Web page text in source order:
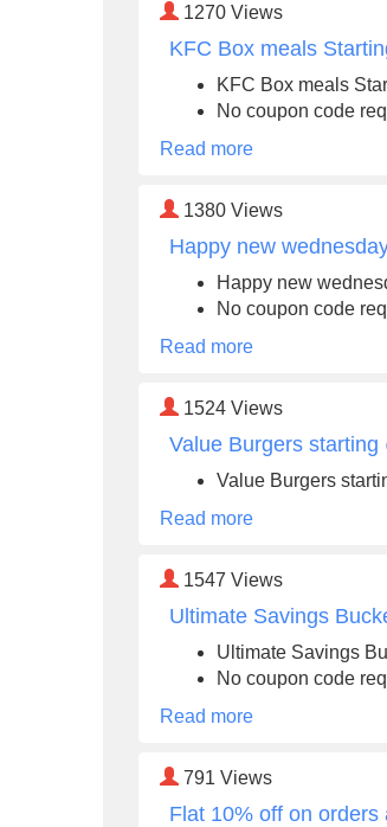
1270 Views
KFC Box meals
KFC Box meals
No coupon code
Read more
1380 Views
Happy new
Happy new
No coupon code
Read more
1524 Views
Value Burgers starting
Value Burgers
Read more
1547 Views
Ultimate Savings
Ultimate Savings
No coupon code
Read more
791 Views
Flat 10% off on orders